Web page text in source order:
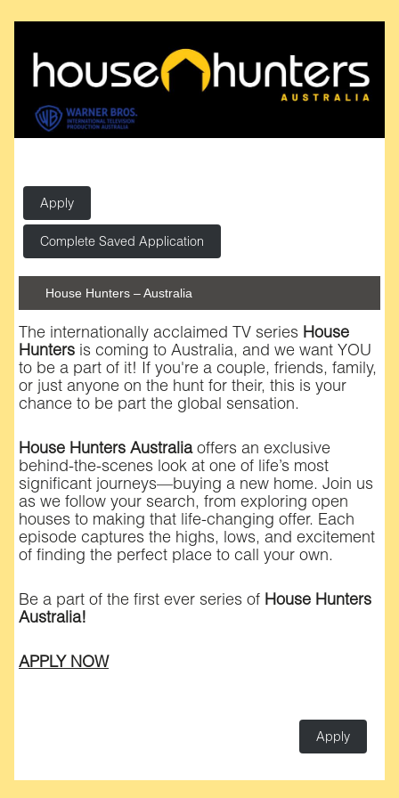
Apply
Complete Saved Application
House Hunters – Australia
The internationally acclaimed TV series House
Hunters is coming to Australia, and we want YOU
to be a part of it! If you're a couple, friends, family,
or just anyone on the hunt for their, this is your
chance to be part the global sensation.
House Hunters Australiaoffers an exclusive
behind-the-scenes look at one of life’s most
significant journeys—buying a new home. Join us
as we follow your search, from exploring open
houses to making that life-changing offer. Each
episode captures the highs, lows, and excitement
of finding the perfect place to call your own.
Be a part of the first ever series of House Hunters
Australia!
APPLY NOW
Apply